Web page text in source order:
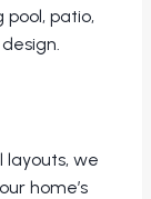
pool, patio,
we
home’s